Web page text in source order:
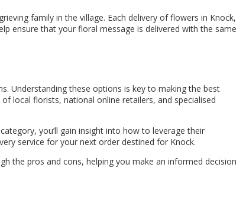
family in the village. Each delivery of flowers in Knock,
ensure that your floral message is delivered with the same
Understanding these options is key to making the best
local florists, national online retailers, and specialised
you’ll gain insight into how to leverage their
service for your next order destined for Knock.
the pros and cons, helping you make an informed decision